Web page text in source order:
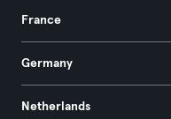
France
Germany
Netherlands